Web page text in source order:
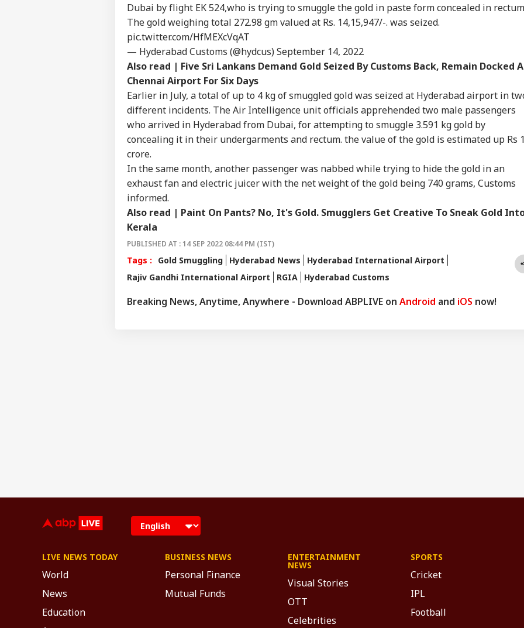
Dubai by flight EK 524,who is trying to smuggle the gold in paste form concealed in
The gold weighing total 272.98 gm valued at Rs. 14,15,947/-. was seized.
pic.twitter.com/HfMEXcVqAT
— Hyderabad Customs (@hydcus) September 14, 2022
Also read | Five Sri Lankans Demand Gold Seized By Customs Back, Remain Docked
Chennai Airport For Six Days
Earlier in July, a total of up to 4 kg of smuggled gold was seized at Hyderabad airport in
different incidents. The Air Intelligence unit officials apprehended two male passengers
who arrived in Hyderabad from Dubai, for attempting to smuggle 3.591 kg gold by
concealing it in their undergarments and rectum. the value of the gold is estimated up Rs
crore.
In the same month, another passenger was nabbed while trying to hide the gold in an
exhaust fan and electric juicer with the net weight of the gold being 740 grams, Customs
informed.
Also read | Paint On Pants? No, It's Gold. Smugglers Get Creative To Sneak Gold
Kerala
PUBLISHED AT : 14 SEP 2022 08:44 PM (IST)
Tags : Gold Smuggling Hyderabad News
Hyderabad International Airport
Rajiv Gandhi International Airport
RGIA Hyderabad Customs
Breaking News, Anytime, Anywhere - Download ABPLIVE on Android and iOS now!
Advertise with us
Privacy Policy
Feedback
Contact us
Career
About Us
LOGIN
INDIA
'I'm Your Boss, That
Makes It Simpler':
What Court Records
Say Tarun Tejpal
Told Survivor
INDIA
Improve System
Doesn't Make Gen Z
Anti-National: Mohan
Bhagwat
INDIA
Opponents, Not
Enemies' After Talks
With Rahul Gandhi
If
MEA Tells Rajya
Sabha: PM Modi's
Have Cost Rs 74.58
INDIA
BJP MP Anil Bonde
Targets Congress In
'Terrorists' Remark
NEWS
'Umar Khalid,
Sharjeel Imam Are In
Claims Political
LIVE NEWS TODAY
World
News
Education
BUSINESS NEWS
Personal Finance
Mutual Funds
ENTERTAINMENT
NEWS
Visual Stories
OTT
Celebrities
SPORTS
Cricket
IPL
Football